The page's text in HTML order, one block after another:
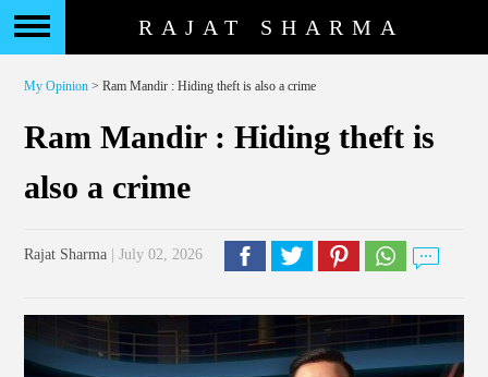
RAJAT SHARMA
My Opinion > Ram Mandir : Hiding theft is also a crime
Ram Mandir : Hiding theft is
also a crime
Rajat Sharma | July 02, 2026